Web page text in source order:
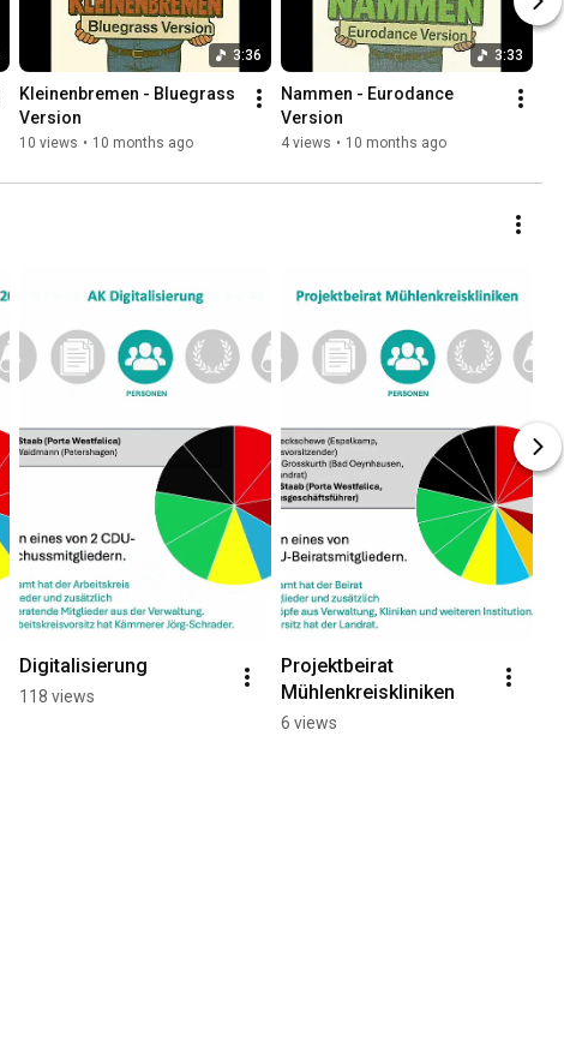
3:36
Kleinenbremen - Bluegrass
Version
10 views • 10 months ago
3:33
Nammen - Eurodance
Version
4 views • 10 months ago
Digitalisierung
118 views
Projektbeirat
Mühlenkreiskliniken
6 views